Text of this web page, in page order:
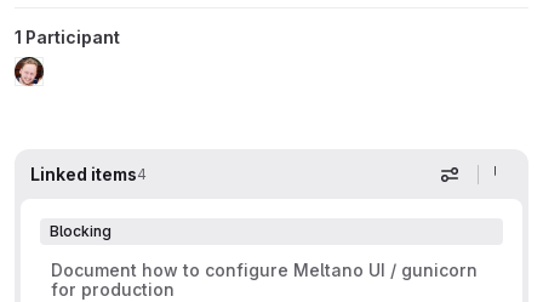
1 Participant
Linked items4 Display
Blocking
Document how to configure Meltano UI / gunicorn
for production